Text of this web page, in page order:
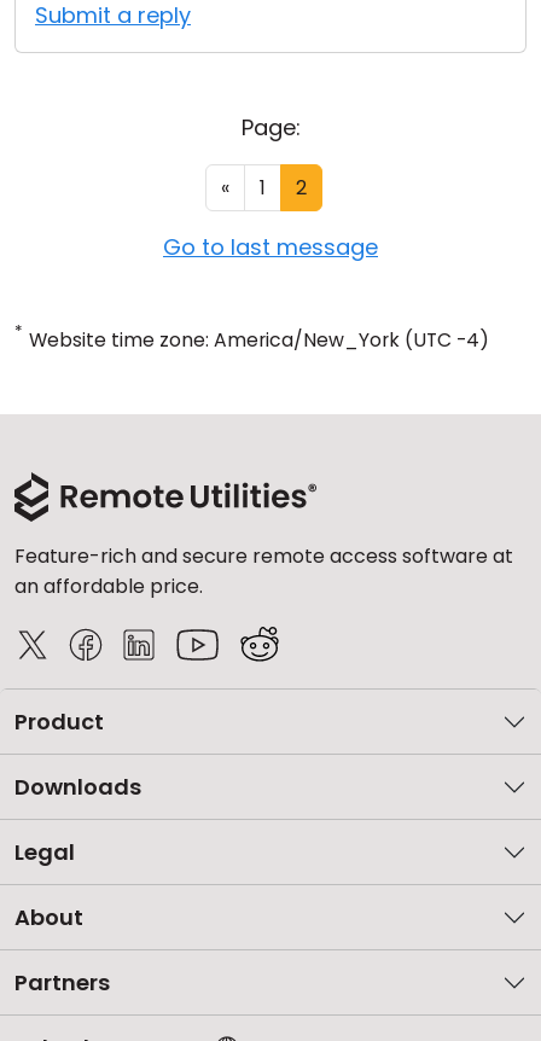
Submit a reply
Page:
« 1 2
Go to last message
* Website time zone: America/New_York (UTC -4)
Feature-rich and secure remote access software at
an affordable price.
Product
Downloads
Legal
About
Partners